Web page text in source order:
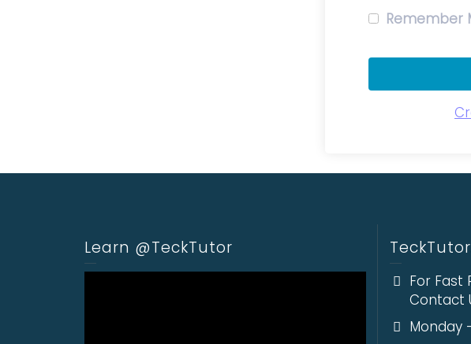
Remember
Learn @TeckTutor
For Fast
Contact
Monday